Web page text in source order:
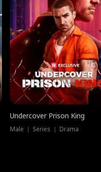
Undercover Prison King
Male ｜ Series ｜ Drama